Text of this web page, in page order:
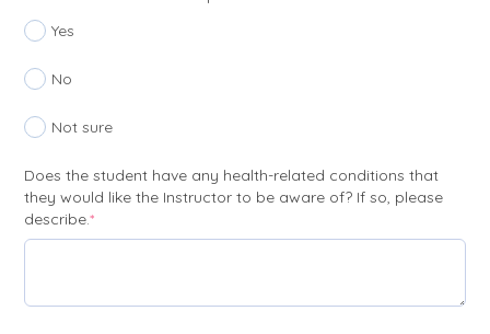
Yes
No
Not sure
Does the student have any health-related conditions that
they would like the Instructor to be aware of? If so, please
describe.*(required)